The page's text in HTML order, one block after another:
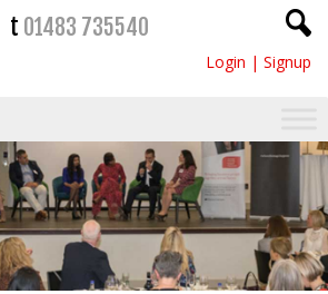
t 01483 735540
Login | Signup